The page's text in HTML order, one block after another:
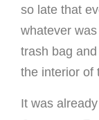
so late that
whatever
trash bag
the interior of
It was